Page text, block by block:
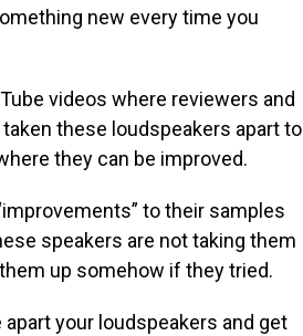
new every time you
videos where reviewers and
these loudspeakers apart to
they can be improved.
to their samples
speakers are not taking them
up somehow if they tried.
your loudspeakers and get